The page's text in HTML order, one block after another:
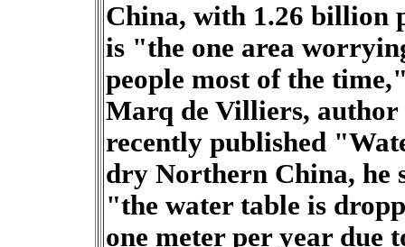
China, with 1.26 billion
is "the one area
people most of the
Marq de Villiers, author
recently published
dry Northern China, he
"the water table is
one meter per year due